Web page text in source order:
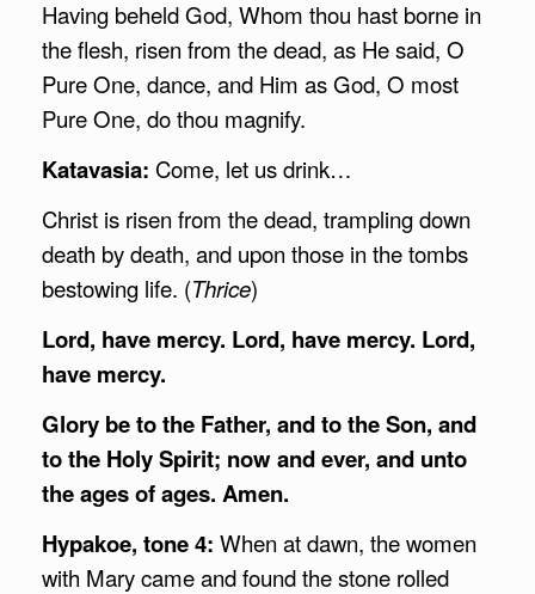
Having beheld God, Whom thou hast borne in
the flesh, risen from the dead, as He said, O
Pure One, dance, and Him as God, O most
Pure One, do thou magnify.
Katavasia: Come, let us drink…
Christ is risen from the dead, trampling down
death by death, and upon those in the tombs
bestowing life. (Thrice)
Lord, have mercy. Lord, have mercy. Lord,
have mercy.
Glory be to the Father, and to the Son, and
to the Holy Spirit; now and ever, and unto
the ages of ages. Amen.
Hypakoe, tone 4: When at dawn, the women
with Mary came and found the stone rolled